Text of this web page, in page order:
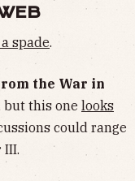
spade.
the War in
but this one looks
could range
III.